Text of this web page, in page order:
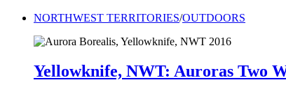
NORTHWEST TERRITORIES/OUTDOORS
Yellowknife, NWT: Auroras Two